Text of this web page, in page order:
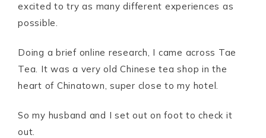
excited to try as many different experiences as
possible.
Doing a brief online research, I came across Tae
Tea. It was a very old Chinese tea shop in the
heart of Chinatown, super close to my hotel.
So my husband and I set out on foot to check it
out.